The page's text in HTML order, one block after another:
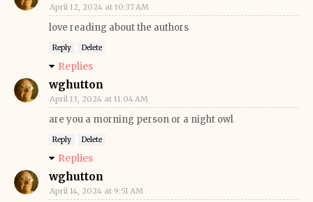
April 12, 2024 at 10:37 AM
love reading about the authors
Reply Delete
Replies
wghutton
April 13, 2024 at 11:04 AM
are you a morning person or a night owl
Reply Delete
Replies
wghutton
April 14, 2024 at 9:51 AM